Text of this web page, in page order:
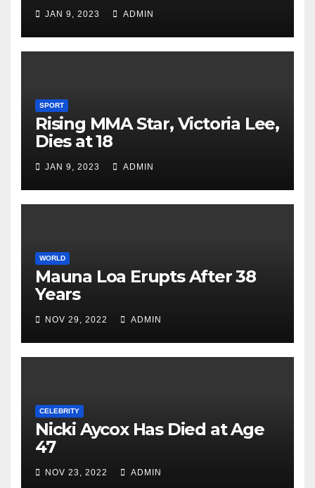
JAN 9, 2023 ADMIN
SPORT
Rising MMA Star, Victoria Lee,
Dies at 18
JAN 9, 2023 ADMIN
WORLD
Mauna Loa Erupts After 38
Years
NOV 29, 2022 ADMIN
CELEBRITY
Nicki Aycox Has Died at Age
47
NOV 23, 2022 ADMIN